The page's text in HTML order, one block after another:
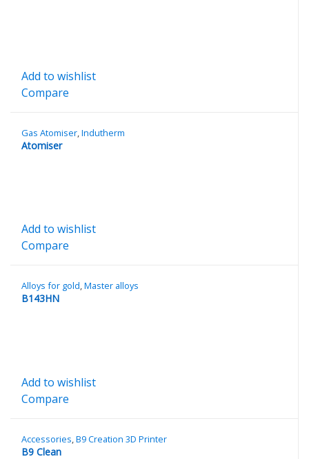
Add to wishlist
Compare
Gas Atomiser,Indutherm
Atomiser
Add to wishlist
Compare
Alloys for gold,Master alloys
B143HN
Add to wishlist
Compare
Accessories,B9 Creation 3D Printer
B9 Clean